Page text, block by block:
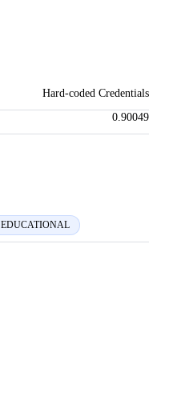
Hard-coded Credentials
0.90049
EDUCATIONAL